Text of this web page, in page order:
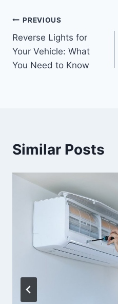
Post
navigation
PREVIOUS
Reverse Lights for
Your Vehicle: What
You Need to Know
Similar Posts